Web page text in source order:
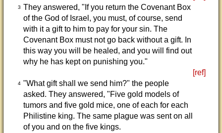
3 They answered, "If you return the Covenant Box
of the God of Israel, you must, of course, send
with it a gift to him to pay for your sin. The
Covenant Box must not go back without a gift. In
this way you will be healed, and you will find out
why he has kept on punishing you."
[ref]
4 "What gift shall we send him?" the people
asked. They answered, "Five gold models of
tumors and five gold mice, one of each for each
Philistine king. The same plague was sent on all
of you and on the five kings.